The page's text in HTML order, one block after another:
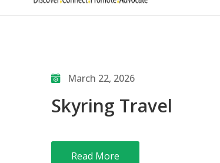
March 22, 2026
Skyring Travel
Read More